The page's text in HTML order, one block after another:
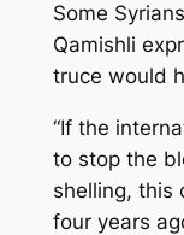
Some
Qamishli
truce would
“If the
to stop the
shelling, this
four years